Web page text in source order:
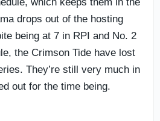
drops out of the hosting
being at 7 in RPI and No. 2
the Crimson Tide have lost
They’re still very much in
out for the time being.